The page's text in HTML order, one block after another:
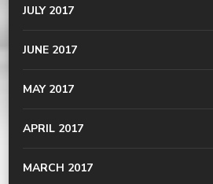
JULY 2017
JUNE 2017
MAY 2017
APRIL 2017
MARCH 2017